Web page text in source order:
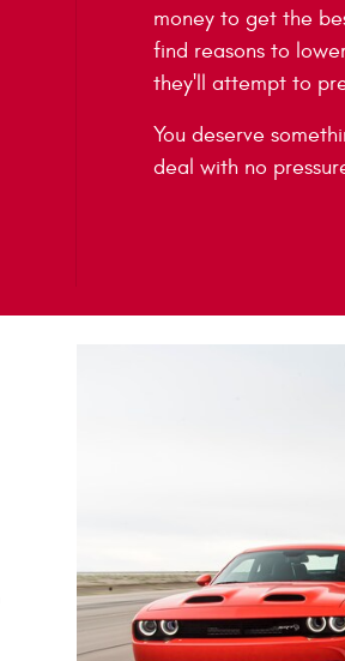
money to get the
find reasons to
they'll attempt to
You deserve
deal with no